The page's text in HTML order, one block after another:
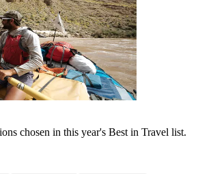
chosen in this year's Best in Travel list.